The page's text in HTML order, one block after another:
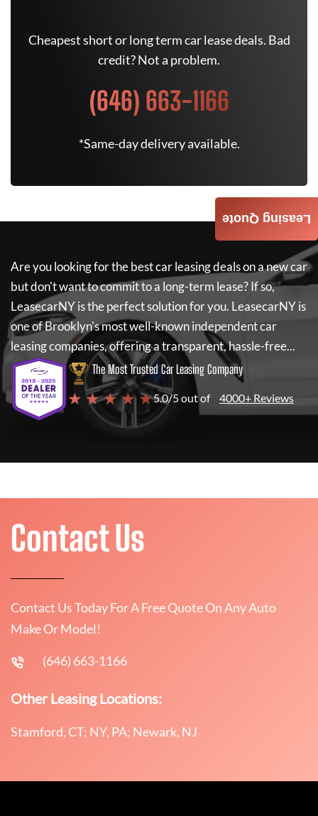
Cheapest short or long term car lease deals. Bad
credit? Not a problem.
(646) 663-1166
*Same-day delivery available.
Are you looking for the best car leasing deals on a new car
but don't want to commit to a long-term lease? If so,
LeasecarNYis the perfect solution for you. LeasecarNYis
one of Brooklyn's most well-known independent car
leasing companies, offering a transparent, hassle-free...
The Most Trusted Car Leasing Company
★ ★ ★ ★ ★5.0/5 out of 4000+ Reviews
Leasing Quote
Contact Us
Contact Us Today For A Free Quote On Any Auto
Make Or Model!
(646) 663-1166
Other Leasing Locations:
Stamford, CT; NY, PA; Newark, NJ